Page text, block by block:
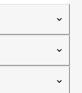
band or
worn with